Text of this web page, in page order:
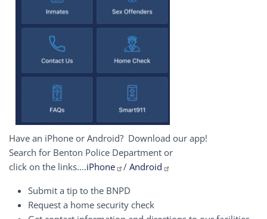
Have an iPhone or Android? Download our app!
Search for Benton Police Department or
click on the links....iPhone / Android
Submit a tip to the BNPD
Request a home security check